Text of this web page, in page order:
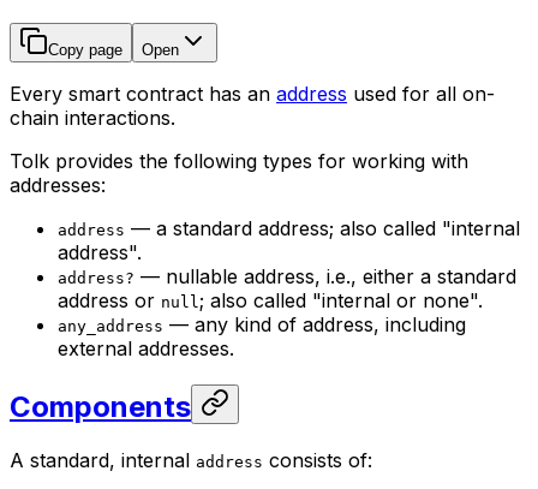
Copy page Open
Every smart contract has an address used for all on-
chain interactions.
Tolk provides the following types for working with
addresses:
address — a standard address; also called "internal
address".
address? — nullable address, i.e., either a standard
address or null ; also called "internal or none".
any_address — any kind of address, including
external addresses.
Components
A standard, internal address consists of: